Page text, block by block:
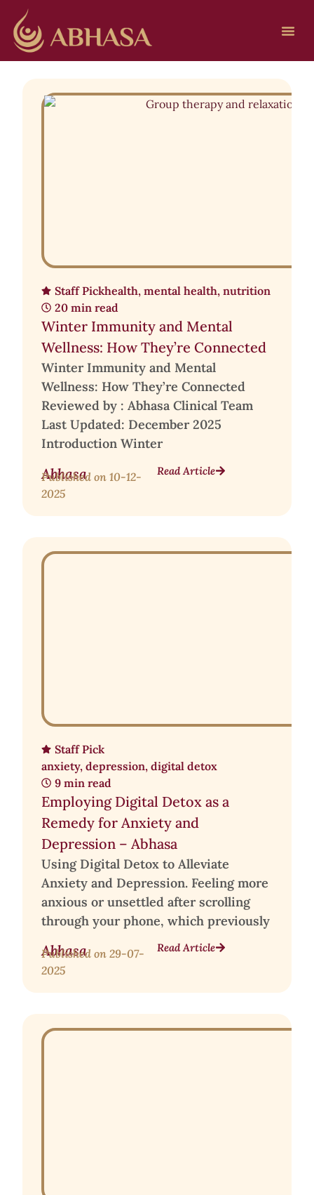
Staff Pickhealth, mental health, nutrition
20 min read
Winter Immunity and Mental
Wellness: How They’re Connected
Winter Immunity and Mental
Wellness: How They’re Connected
Reviewed by : Abhasa Clinical Team
Last Updated: December 2025
Introduction Winter
Abhasa
Published on 10-12-
2025
Read Article
Staff Pick
anxiety, depression, digital detox
9 min read
Employing Digital Detox as a
Remedy for Anxiety and
Depression – Abhasa
Using Digital Detox to Alleviate
Anxiety and Depression. Feeling more
anxious or unsettled after scrolling
through your phone, which previously
Abhasa
Published on 29-07-
2025
Read Article